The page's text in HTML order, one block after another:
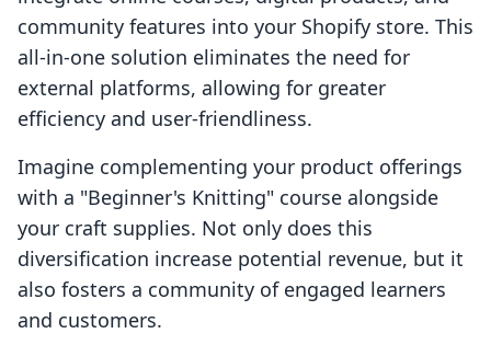
community features into your Shopify store. This
all-in-one solution eliminates the need for
external platforms, allowing for greater
efficiency and user-friendliness.
Imagine complementing your product offerings
with a "Beginner's Knitting" course alongside
your craft supplies. Not only does this
diversification increase potential revenue, but it
also fosters a community of engaged learners
and customers.